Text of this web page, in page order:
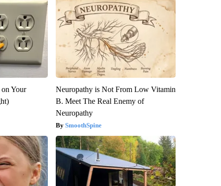
Your
Neuropathy is Not From Low Vitamin
B. Meet The Real Enemy of
Neuropathy
SmoothSpine